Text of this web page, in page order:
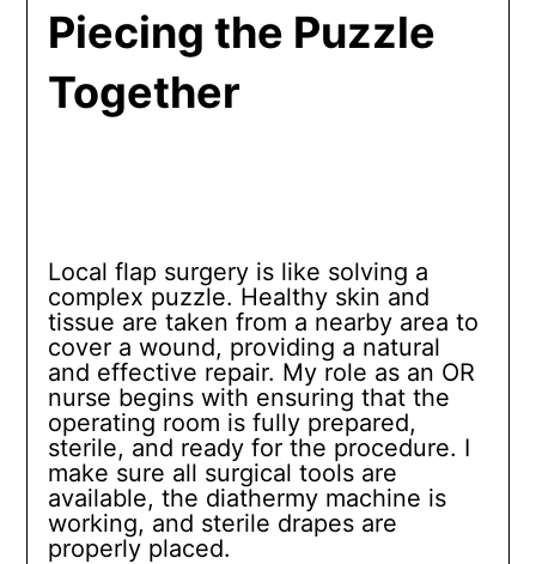
Piecing the Puzzle
Together
Local flap surgery is like solving a
complex puzzle. Healthy skin and
tissue are taken from a nearby area to
cover a wound, providing a natural
and effective repair. My role as an OR
nurse begins with ensuring that the
operating room is fully prepared,
sterile, and ready for the procedure. I
make sure all surgical tools are
available, the diathermy machine is
working, and sterile drapes are
properly placed.